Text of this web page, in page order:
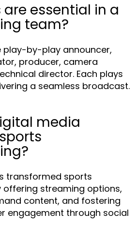
essential in a
team?
play-by-play announcer,
producer, camera
director. Each plays
a seamless broadcast.
media
transformed sports
streaming options,
content, and fostering
engagement through social